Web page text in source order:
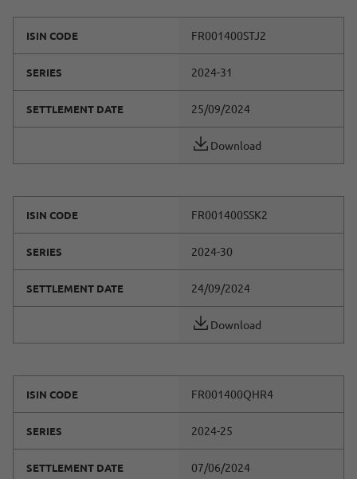
ISIN CODE FR001400STJ2
SERIES 2024-31
SETTLEMENT DATE 25/09/2024
Download
ISIN CODE FR001400SSK2
SERIES 2024-30
SETTLEMENT DATE 24/09/2024
Download
ISIN CODE FR001400QHR4
SERIES 2024-25
SETTLEMENT DATE 07/06/2024